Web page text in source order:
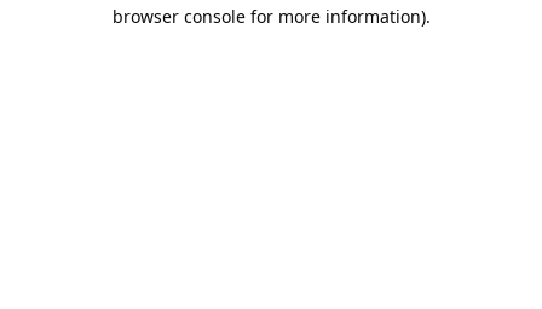
browser console for more information).